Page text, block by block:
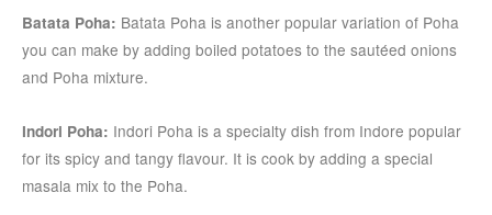
Batata Poha: Batata Poha is another popular variation of Poha
you can make by adding boiled potatoes to the sautéed onions
and Poha mixture.
Indori Poha: Indori Poha is a specialty dish from Indore popular
for its spicy and tangy flavour. It is cook by adding a special
masala mix to the Poha.